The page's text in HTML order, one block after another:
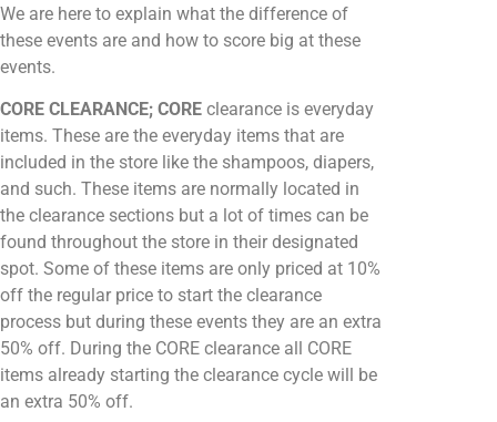
We are here to explain what the difference of
these events are and how to score big at these
events.
CORE CLEARANCE; CORE clearance is everyday
items. These are the everyday items that are
included in the store like the shampoos, diapers,
and such. These items are normally located in
the clearance sections but a lot of times can be
found throughout the store in their designated
spot. Some of these items are only priced at 10%
off the regular price to start the clearance
process but during these events they are an extra
50% off. During the CORE clearance all CORE
items already starting the clearance cycle will be
an extra 50% off.